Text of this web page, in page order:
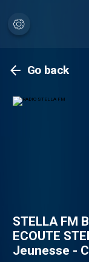
Go back
STELLA FM
ECOUTE
Jeunesse -